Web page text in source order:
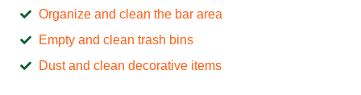
Organize and clean the bar area
Empty and clean trash bins
Dust and clean decorative items